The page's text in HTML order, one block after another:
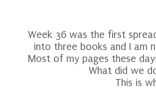
Week 36 was the first
into three books and I am
Most of my pages these
What did we
This is